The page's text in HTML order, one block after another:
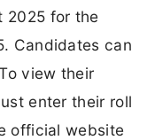
2025 for the
Candidates can
view their
enter their roll
official website